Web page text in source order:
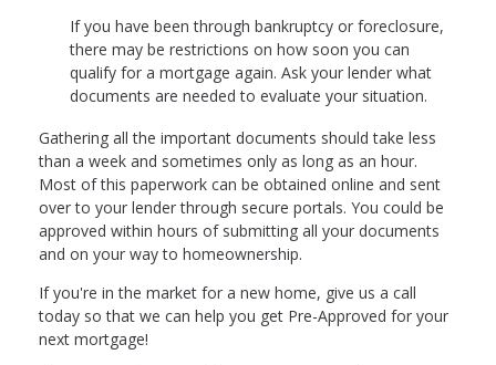
If you have been through bankruptcy or foreclosure,
there may be restrictions on how soon you can
qualify for a mortgage again. Ask your lender what
documents are needed to evaluate your situation.
Gathering all the important documents should take less
than a week and sometimes only as long as an hour.
Most of this paperwork can be obtained online and sent
over to your lender through secure portals. You could be
approved within hours of submitting all your documents
and on your way to homeownership.
If you're in the market for a new home, give us a call
today so that we can help you get Pre-Approved for your
next mortgage!